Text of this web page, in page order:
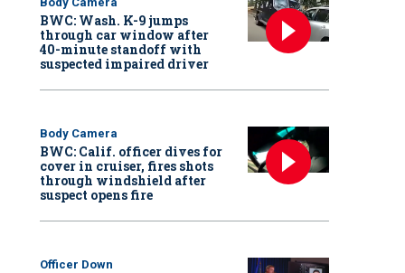
BWC: Wash. K-9 jumps
through car window after
40-minute standoff with
suspected impaired driver
Body Camera
BWC: Calif. officer dives for
cover in cruiser, fires shots
through windshield after
suspect opens fire
Officer Down